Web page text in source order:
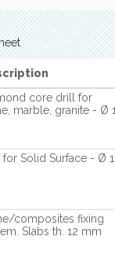
core drill for
marble, granite - Ø
for Solid Surface - Ø
composites fixing
Slabs th. 12 mm